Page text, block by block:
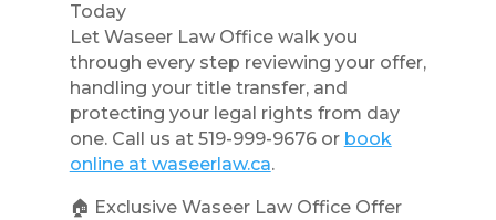
Today
Let Waseer Law Office walk you
through every step reviewing your offer,
handling your title transfer, and
protecting your legal rights from day
one. Call us at 519-999-9676 or book
online at waseerlaw.ca.
🏠 Exclusive Waseer Law Office Offer